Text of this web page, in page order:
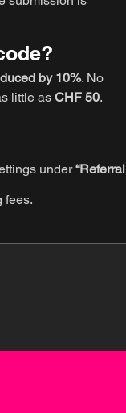
by 10%. No
little as CHF 50.
under“Referral
fees.